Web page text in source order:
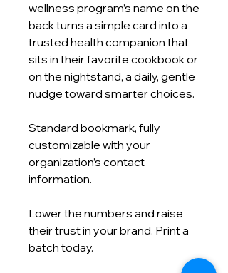
wellness program’s name on the
back turns a simple card into a
trusted health companion that
sits in their favorite cookbook or
on the nightstand, a daily, gentle
nudge toward smarter choices.
Standard bookmark, fully
customizable with your
organization’s contact
information.
Lower the numbers and raise
their trust in your brand. Print a
batch today.